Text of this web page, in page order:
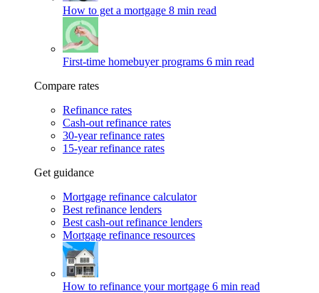
How to get a mortgage 8 min read
First-time homebuyer programs 6 min read
Compare rates
Refinance rates
Cash-out refinance rates
30-year refinance rates
15-year refinance rates
Get guidance
Mortgage refinance calculator
Best refinance lenders
Best cash-out refinance lenders
Mortgage refinance resources
How to refinance your mortgage 6 min read